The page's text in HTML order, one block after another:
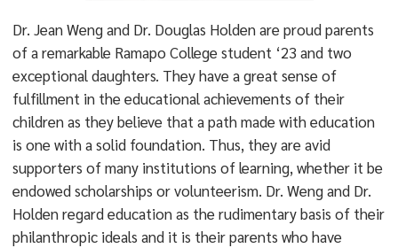
Dr. Jean Weng and Dr. Douglas Holden are proud parents
of a remarkable Ramapo College student ‘23 and two
exceptional daughters. They have a great sense of
fulfillment in the educational achievements of their
children as they believe that a path made with education
is one with a solid foundation. Thus, they are avid
supporters of many institutions of learning, whether it be
endowed scholarships or volunteerism. Dr. Weng and Dr.
Holden regard education as the rudimentary basis of their
philanthropic ideals and it is their parents who have